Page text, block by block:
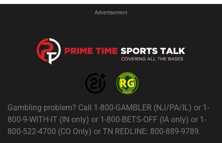
Advertisement
Gambling problem? Call 1-800-GAMBLER (NJ/PA/IL) or 1-
800-9-WITH-IT (IN only) or 1-800-BETS-OFF (IA only) or 1-
800-522-4700 (CO Only) or TN REDLINE: 800-889-9789.